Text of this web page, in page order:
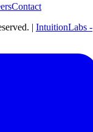
Contact
| IntuitionLabs -